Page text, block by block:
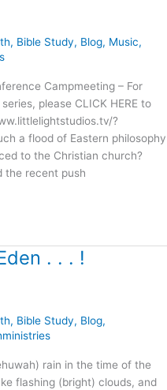
, Bible Study, Blog, Music,
Campmeeting – For
please CLICK HERE to
?
a flood of Eastern philosophy
to the Christian church?
the recent push
. . . !
, Bible Study, Blog,
rain in the time of the
flashing (bright) clouds, and